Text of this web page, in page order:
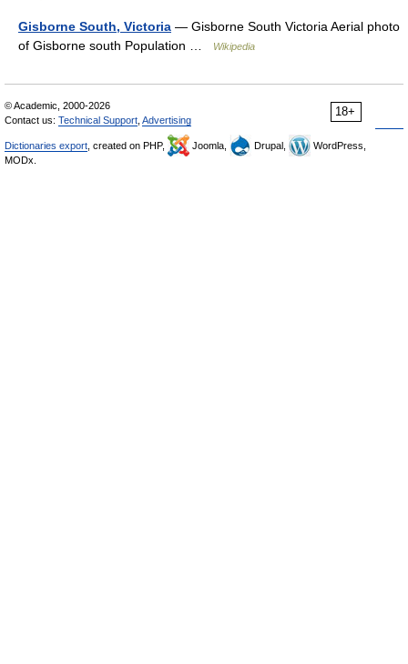
Gisborne South, Victoria — Gisborne South Victoria Aerial photo
of Gisborne south Population …
Wikipedia
18+
© Academic, 2000-2026
Contact us: Technical Support Advertising
Dictionaries export , created on PHP, Joomla, Drupal,
WordPress,
MODx.